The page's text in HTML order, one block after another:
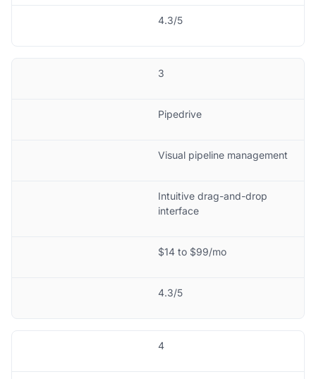
4.3/5
3
Pipedrive
Visual pipeline management
Intuitive drag-and-drop
interface
$14 to $99/mo
4.3/5
4